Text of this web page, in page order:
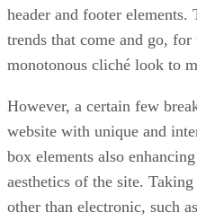
header and footer
trends that come and go,
monotonous cliché look to
However, a certain few
website with unique and
box elements also
aesthetics of the site.
other than electronic, such